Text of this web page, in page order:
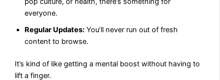
everyone.
Regular Updates: You’ll never run out of fresh
content to browse.
It’s kind of like getting a mental boost without having to
lift a finger.